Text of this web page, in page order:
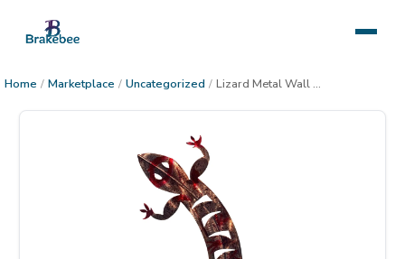
Home / Marketplace / Uncategorized / Lizard Metal Wall Decor